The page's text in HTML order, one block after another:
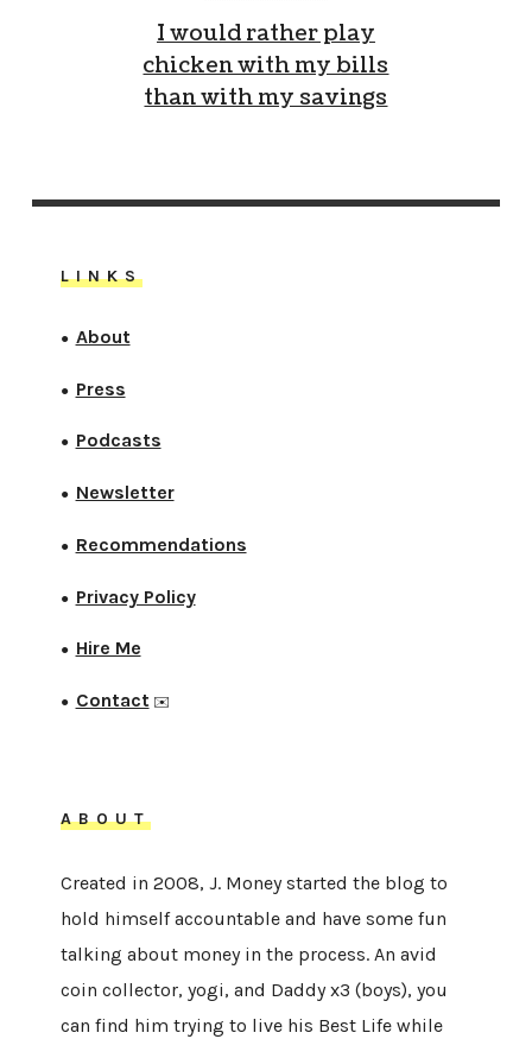
I would rather play
chicken with my bills
than with my savings
LINKS
● About
● Press
● Podcasts
● Newsletter
● Recommendations
● Privacy Policy
● Hire Me
● Contact✉️
ABOUT
Created in 2008, J. Money started the blog to
hold himself accountable and have some fun
talking about money in the process. An avid
coin collector, yogi, and Daddy x3 (boys), you
can find him trying to live his Best Life while